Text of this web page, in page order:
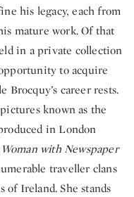
his legacy, each from
mature work. Of that
in a private collection
to acquire
career rests.
known as the
in London
with Newspaper
traveller clans
of Ireland. She stands